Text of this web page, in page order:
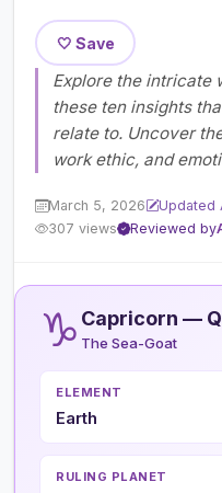
🤍 Save
Explore the intricate
these ten insights
relate to. Uncover
work ethic, and
March 5, 2026 Updated
307 views
Reviewed by
♑ Capricorn —
The Sea-Goat
ELEMENT
Earth
RULING PLANET